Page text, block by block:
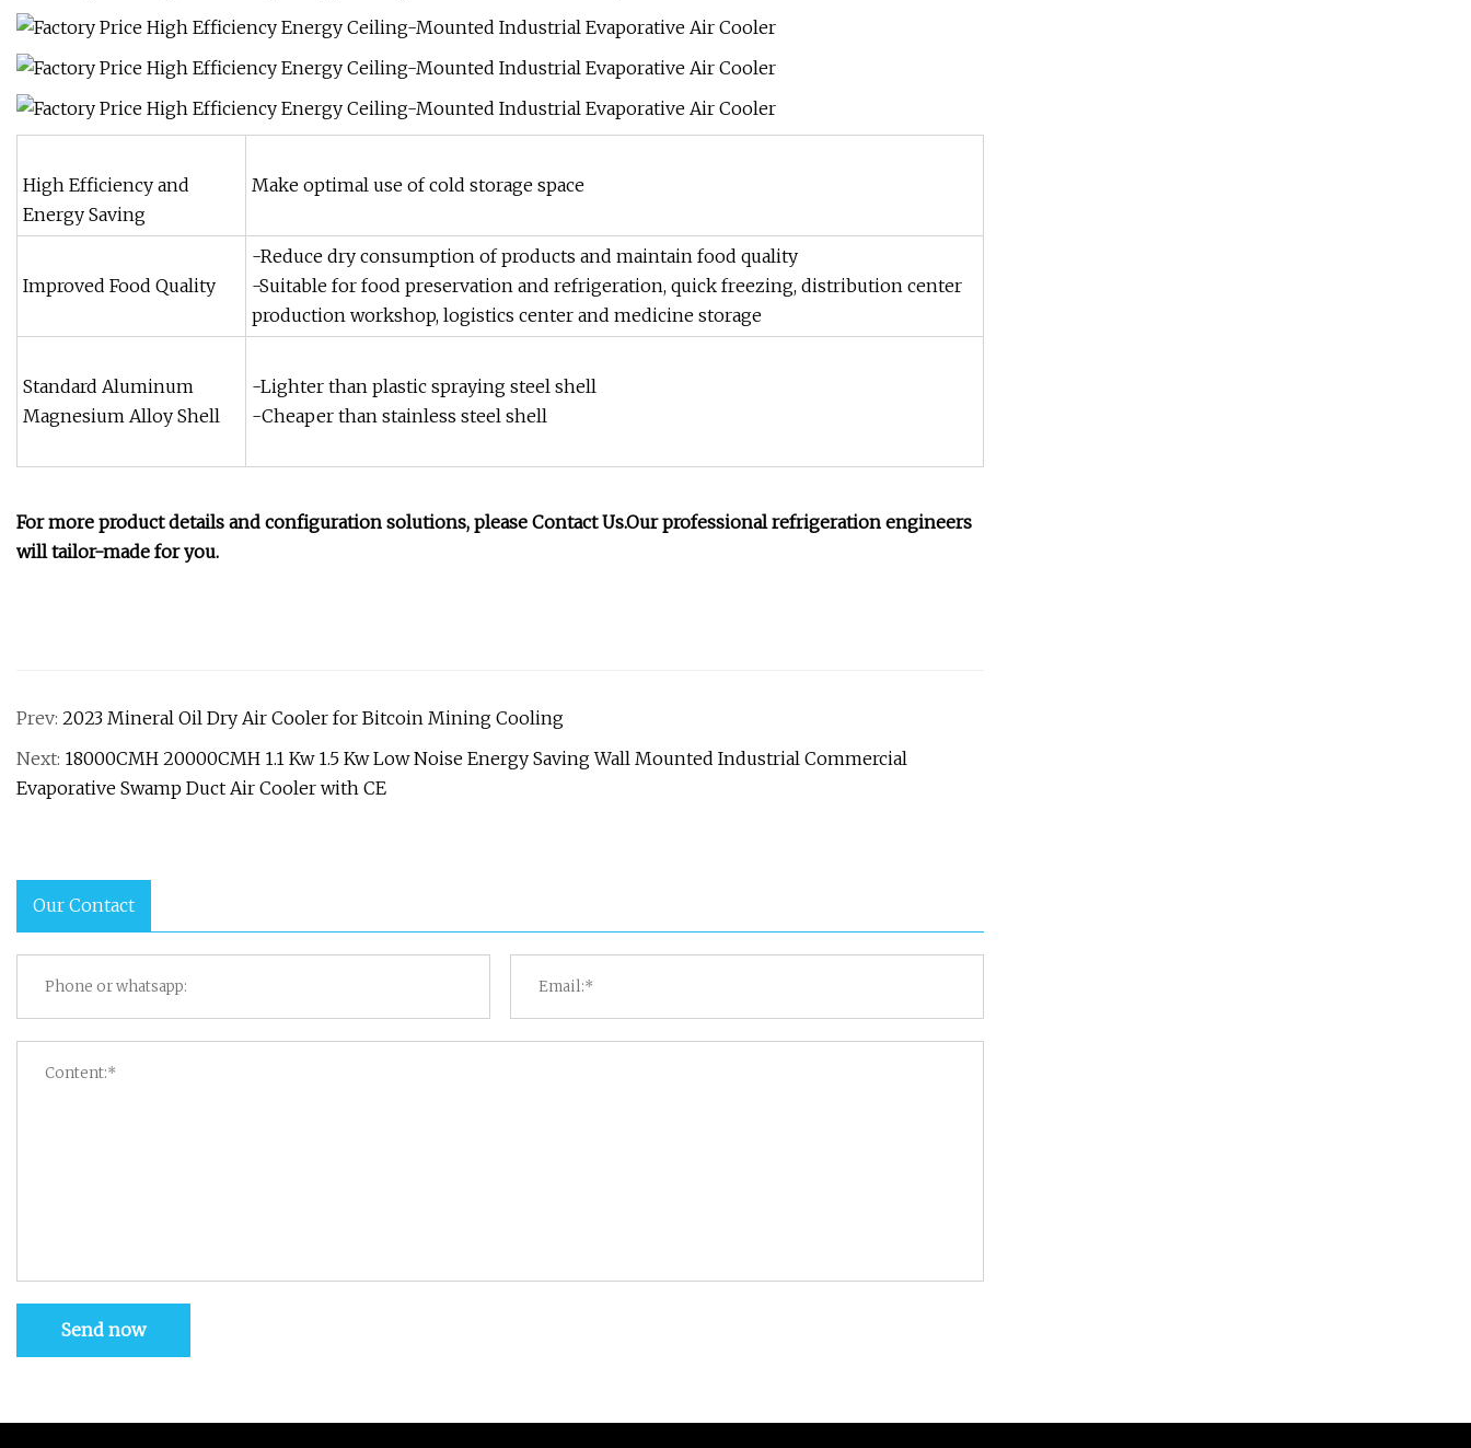
High Efficiency and
Energy Saving
Make optimal use of cold storage space
Improved Food Quality
-Reduce dry consumption of products and maintain food quality
-Suitable for food preservation and refrigeration, quick freezing, distribution center
production workshop, logistics center and medicine storage
Standard Aluminum
Magnesium Alloy Shell
-Lighter than plastic spraying steel shell
-Cheaper than stainless steel shell
For more product details and configuration solutions, please Contact Us.Our professional refrigeration engineers
will tailor-made for you.
Prev: 2023 Mineral Oil Dry Air Cooler for Bitcoin Mining Cooling
Next: 18000CMH 20000CMH 1.1 Kw 1.5 Kw Low Noise Energy Saving Wall Mounted Industrial Commercial
Evaporative Swamp Duct Air Cooler with CE
Our Contact
Send now